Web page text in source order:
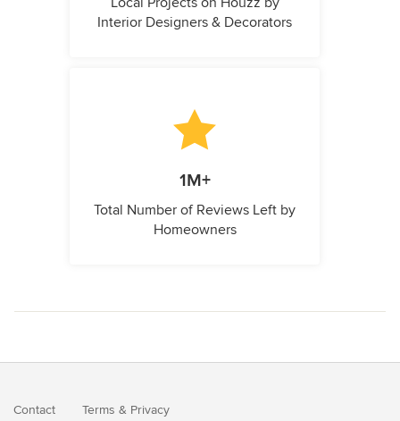
Interior Designers & Decorators
1M+
Total Number of Reviews Left by
Homeowners
Contact Terms & Privacy